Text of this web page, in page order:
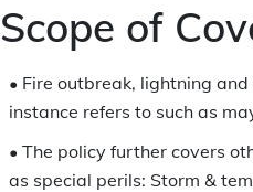
Scope of
• Fire outbreak, lightning
instance refers to such as
• The policy further covers
as special perils: Storm &